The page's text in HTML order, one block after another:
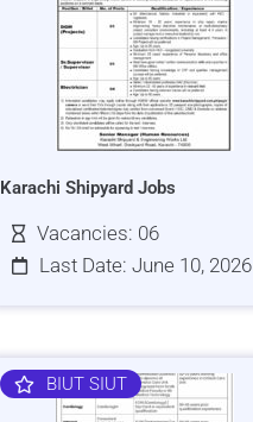
Karachi Shipyard Jobs
Vacancies: 06
Last Date: June 10, 2026
BIUT SIUT